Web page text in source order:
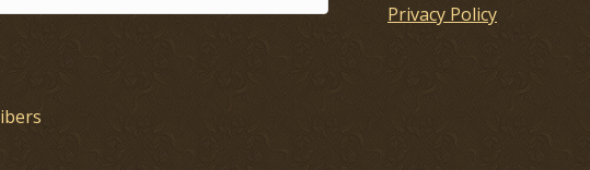
Privacy Policy